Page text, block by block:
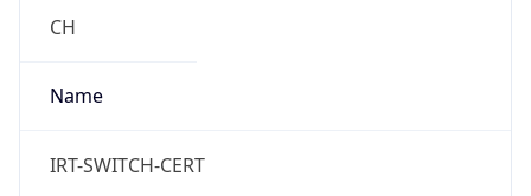
CH
Name
IRT-SWITCH-CERT